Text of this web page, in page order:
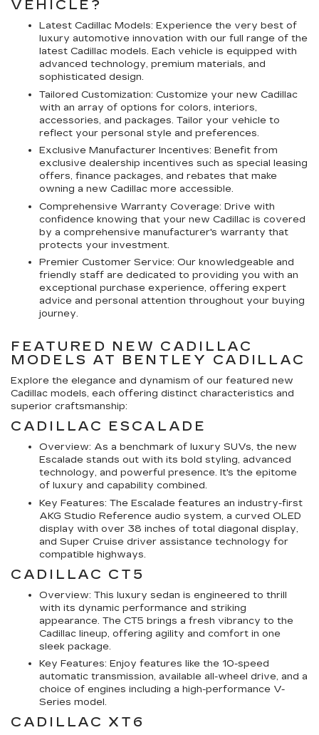
VEHICLE?
Latest Cadillac Models: Experience the very best of
luxury automotive innovation with our full range of the
latest Cadillac models. Each vehicle is equipped with
advanced technology, premium materials, and
sophisticated design.
Tailored Customization: Customize your new Cadillac
with an array of options for colors, interiors,
accessories, and packages. Tailor your vehicle to
reflect your personal style and preferences.
Exclusive Manufacturer Incentives: Benefit from
exclusive dealership incentives such as special leasing
offers, finance packages, and rebates that make
owning a new Cadillac more accessible.
Comprehensive Warranty Coverage: Drive with
confidence knowing that your new Cadillac is covered
by a comprehensive manufacturer's warranty that
protects your investment.
Premier Customer Service: Our knowledgeable and
friendly staff are dedicated to providing you with an
exceptional purchase experience, offering expert
advice and personal attention throughout your buying
journey.
FEATURED NEW CADILLAC
MODELS AT BENTLEY CADILLAC
Explore the elegance and dynamism of our featured new
Cadillac models, each offering distinct characteristics and
superior craftsmanship:
CADILLAC ESCALADE
Overview: As a benchmark of luxury SUVs, the new
Escalade stands out with its bold styling, advanced
technology, and powerful presence. It's the epitome
of luxury and capability combined.
Key Features: The Escalade features an industry-first
AKG Studio Reference audio system, a curved OLED
display with over 38 inches of total diagonal display,
and Super Cruise driver assistance technology for
compatible highways.
CADILLAC CT5
Overview: This luxury sedan is engineered to thrill
with its dynamic performance and striking
appearance. The CT5 brings a fresh vibrancy to the
Cadillac lineup, offering agility and comfort in one
sleek package.
Key Features: Enjoy features like the 10-speed
automatic transmission, available all-wheel drive, and a
choice of engines including a high-performance V-
Series model.
CADILLAC XT6